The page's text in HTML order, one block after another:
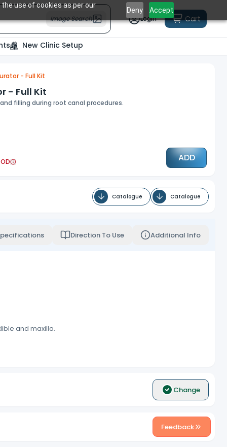
use of cookies as per our
Deny Accept
Image Search Login Cart
New Clinic Setup
- Full Kit
- Full Kit
filling during root canal procedures.
ADD
Catalogue Catalogue
Direction To Use Additional Info
and maxilla.
Change
Feedback